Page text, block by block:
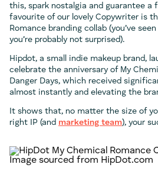
this, spark nostalgia and guarantee a
favourite of our lovely Copywriter is
Romance branding collab (you’ve
you’re probably not surprised).
Hipdot, a small indie makeup brand,
celebrate the anniversary of My
Danger Days, which received
almost instantly and elevating the
It shows that, no matter the size of
right IP (and marketing team), your
Image sourced from HipDot.com